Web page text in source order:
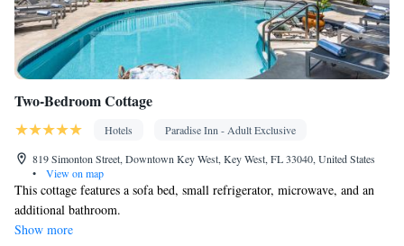
Two-Bedroom Cottage
Hotels
Paradise Inn - Adult Exclusive
819 Simonton Street, Downtown Key West, Key West, FL 33040, United States
•
View on map
This cottage features a sofa bed, small refrigerator, microwave, and an
additional bathroom.
Show more